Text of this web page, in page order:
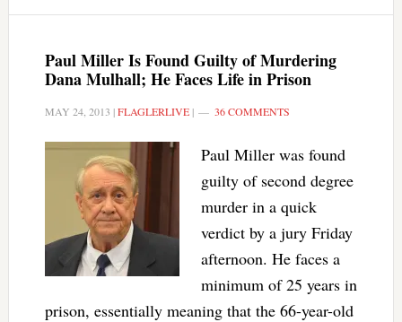
Paul Miller Is Found Guilty of Murdering
Dana Mulhall; He Faces Life in Prison
MAY 24, 2013 |FLAGLERLIVE| 36 COMMENTS
Paul Miller was found
guilty of second degree
murder in a quick
verdict by a jury Friday
afternoon. He faces a
minimum of 25 years in
prison, essentially meaning that the 66-year-old